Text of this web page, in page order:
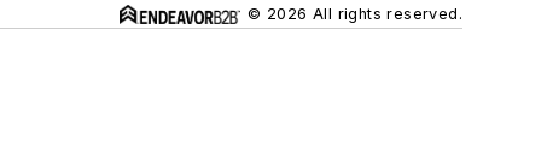
© 2026 All rights reserved.